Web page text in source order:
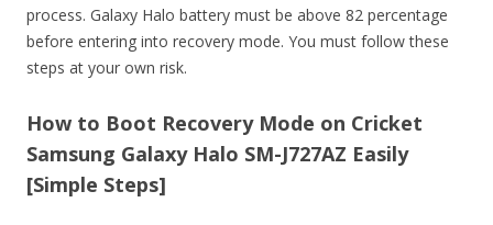
process. Galaxy Halo battery must be above 82 percentage
before entering into recovery mode. You must follow these
steps at your own risk.
How to Boot Recovery Mode on Cricket
Samsung Galaxy Halo SM-J727AZ Easily
[Simple Steps]